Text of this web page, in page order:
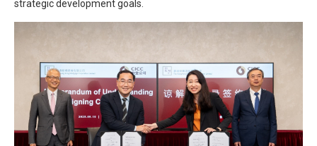
strategic development goals.